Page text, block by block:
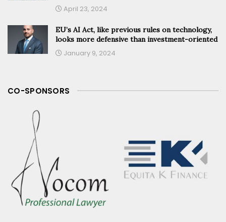
April 23, 2024
EU’s AI Act, like previous rules on technology,
looks more defensive than investment-oriented
January 9, 2024
CO-SPONSORS